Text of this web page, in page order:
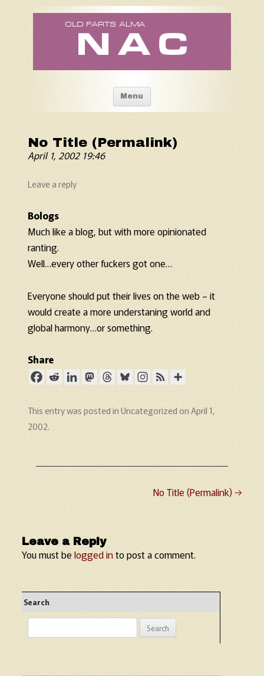
Old Fart's Almanac
Menu Skip to content
No Title (Permalink)
April 1, 2002 19:46
Leave a reply
Bologs
Much like a blog, but with more opinionated
ranting.
Well…every other fuckers got one…
Everyone should put their lives on the web – it
would create a more understaning world and
global harmony…or something.
Share
This entry was posted inUncategorizedonApril 1,
2002.
No Title (Permalink)→
Leave a Reply
You must belogged into post a comment.
Search
for: